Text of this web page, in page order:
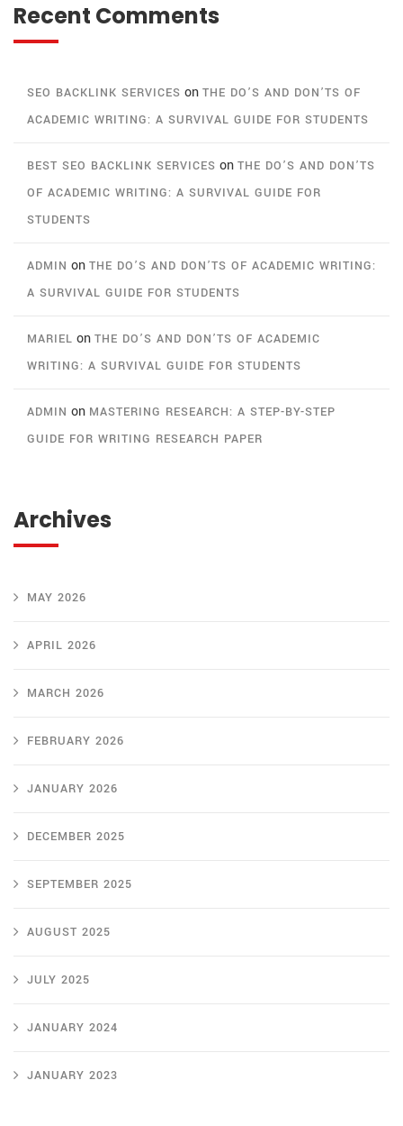
Recent Comments
SEO BACKLINK SERVICES on THE DO’S AND DON’TS OF
ACADEMIC WRITING: A SURVIVAL GUIDE FOR STUDENTS
BEST SEO BACKLINK SERVICES on THE DO’S AND DON’TS
OF ACADEMIC WRITING: A SURVIVAL GUIDE FOR
STUDENTS
ADMIN on THE DO’S AND DON’TS OF ACADEMIC WRITING:
A SURVIVAL GUIDE FOR STUDENTS
MARIEL on THE DO’S AND DON’TS OF ACADEMIC
WRITING: A SURVIVAL GUIDE FOR STUDENTS
ADMIN on MASTERING RESEARCH: A STEP-BY-STEP
GUIDE FOR WRITING RESEARCH PAPER
Archives
MAY 2026
APRIL 2026
MARCH 2026
FEBRUARY 2026
JANUARY 2026
DECEMBER 2025
SEPTEMBER 2025
AUGUST 2025
JULY 2025
JANUARY 2024
JANUARY 2023